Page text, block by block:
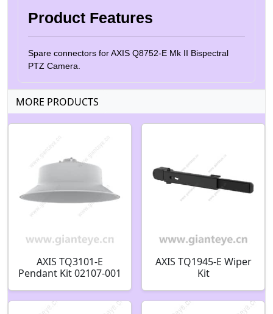
Product Features
Spare connectors for AXIS Q8752-E Mk II Bispectral
PTZ Camera.
MORE PRODUCTS
AXIS TQ3101-E
Pendant Kit 02107-001
AXIS TQ1945-E Wiper
Kit